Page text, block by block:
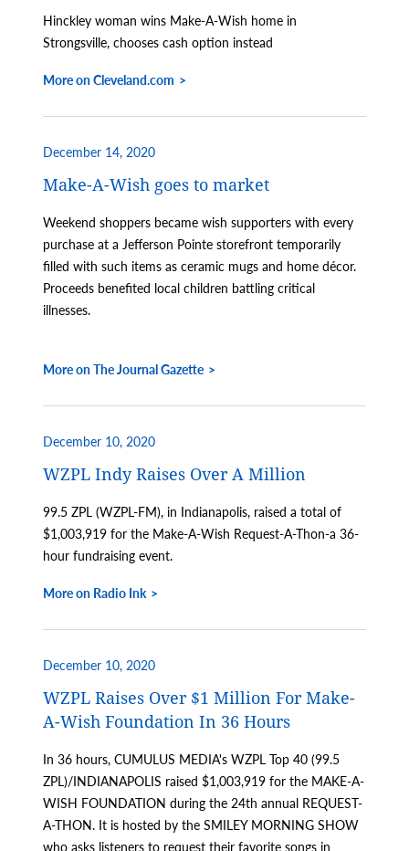
Hinckley woman wins Make-A-Wish home in
Strongsville, chooses cash option instead
More on Cleveland.com
December 14, 2020
Make-A-Wish goes to market
Weekend shoppers became wish supporters with every
purchase at a Jefferson Pointe storefront temporarily
filled with such items as ceramic mugs and home décor.
Proceeds benefited local children battling critical
illnesses.
More on The Journal Gazette
December 10, 2020
WZPL Indy Raises Over A Million
99.5 ZPL (WZPL-FM), in Indianapolis, raised a total of
$1,003,919 for the Make-A-Wish Request-A-Thon-a 36-
hour fundraising event.
More on Radio Ink
December 10, 2020
WZPL Raises Over $1 Million For Make-
A-Wish Foundation In 36 Hours
In 36 hours, CUMULUS MEDIA's WZPL Top 40 (99.5
ZPL)/INDIANAPOLIS raised $1,003,919 for the MAKE-A-
WISH FOUNDATION during the 24th annual REQUEST-
A-THON. It is hosted by the SMILEY MORNING SHOW
who asks listeners to request their favorite songs in